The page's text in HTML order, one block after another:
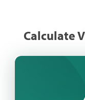
Calculate